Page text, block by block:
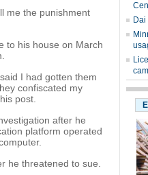
me the punishment
to his house on March
I had gotten them
confiscated my
post.
after he
platform operated
he threatened to sue.